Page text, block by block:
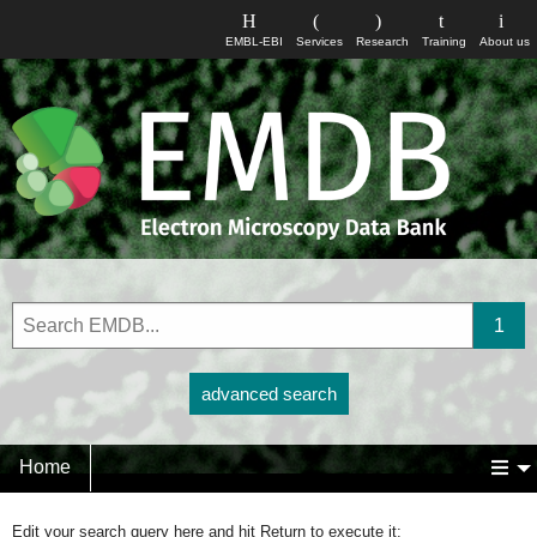
About us
Training
Research
Services
EMBL-EBI
advanced search
Home
Edit your search query here and hit Return to execute it: